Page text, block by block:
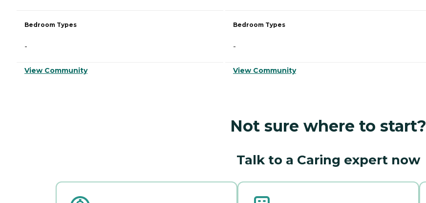
Bedroom Types
-
View Community
Bedroom Types
-
View Community
Not sure where to start?
Talk to a Caring expert now